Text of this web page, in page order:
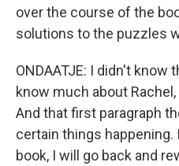
over the course of the
solutions to the puzzles
ONDAATJE: I didn't know
know much about
And that first paragraph
certain things
book, I will go back and